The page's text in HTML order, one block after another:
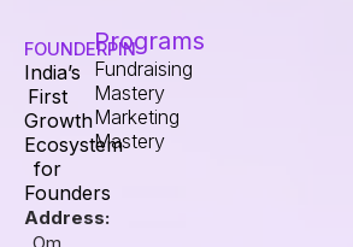
FOUNDERPIN
India’s
First
Growth
Ecosystem
for
Founders
Address:
Programs
Fundraising
Mastery
Marketing
Mastery